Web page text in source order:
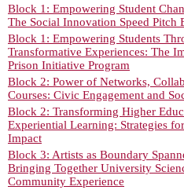
Block 1: Empowering Student
The Social Innovation Speed Pitch
Block 1: Empowering Students
Transformative Experiences: The
Prison Initiative Program
Block 2: Power of Networks,
Courses: Civic Engagement and
Block 2: Transforming Higher
Experiential Learning: Strategies
Impact
Block 3: Artists as Boundary
Bringing Together University
Community Experience